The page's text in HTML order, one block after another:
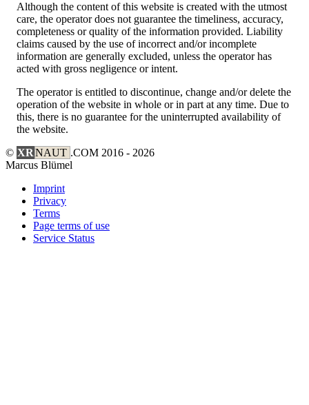
Although the content of this website is created with the utmost
care, the operator does not guarantee the timeliness, accuracy,
completeness or quality of the information provided. Liability
claims caused by the use of incorrect and/or incomplete
information are generally excluded, unless the operator has
acted with gross negligence or intent.
The operator is entitled to discontinue, change and/or delete the
operation of the website in whole or in part at any time. Due to
this, there is no guarantee for the uninterrupted availability of
the website.
© XRNAUT .COM 2016 - 2026
Marcus Blümel
Imprint
Privacy
Terms
Page terms of use
Service Status